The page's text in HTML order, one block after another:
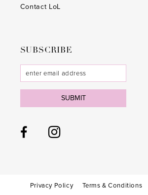
Contact LoL
SUBSCRIBE
SUBMIT
Privacy Policy Terms & Conditions